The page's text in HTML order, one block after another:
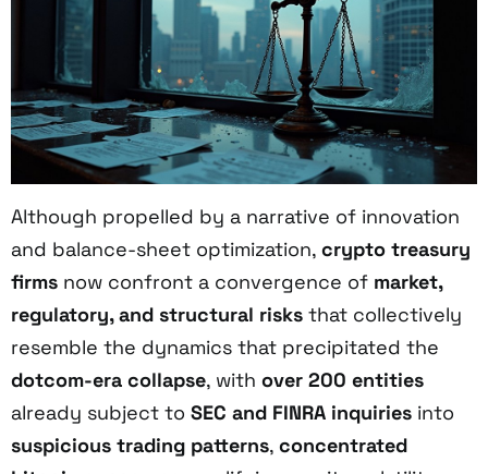
Although propelled by a narrative of innovation
and balance-sheet optimization, crypto treasury
firms now confront a convergence of market,
regulatory, and structural risks that collectively
resemble the dynamics that precipitated the
dotcom-era collapse, with over 200 entities
already subject to SEC and FINRA inquiries into
suspicious trading patterns, concentrated